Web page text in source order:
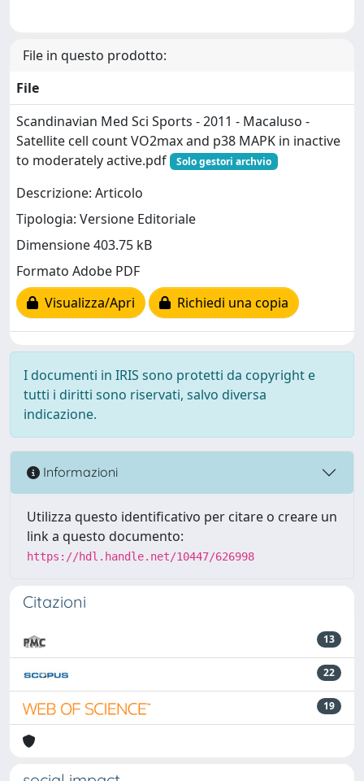
File in questo prodotto:
File
Scandinavian Med Sci Sports - 2011 - Macaluso -
Satellite cell count VO2max and p38 MAPK in inactive
to moderately active.pdf
Solo gestori archvio
Descrizione: Articolo
Tipologia: Versione Editoriale
Dimensione 403.75 kB
Formato Adobe PDF
Visualizza/Apri
Richiedi una copia
I documenti in IRIS sono protetti da copyright e
tutti i diritti sono riservati, salvo diversa
indicazione.
Informazioni
Utilizza questo identificativo per citare o creare un
link a questo documento:
https://hdl.handle.net/10447/626998
Citazioni
13
22
19